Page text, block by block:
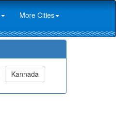
More Cities
Kannada